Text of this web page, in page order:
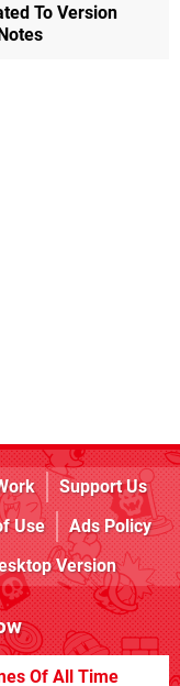
To Version
Support Us
Use
Ads Policy
Version
Of All Time